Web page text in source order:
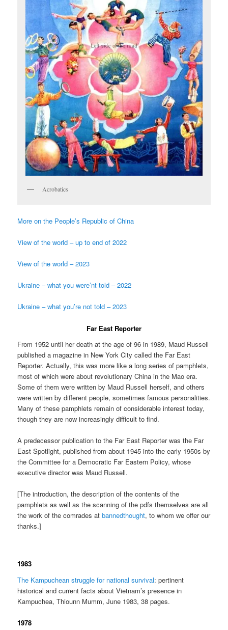
Acrobatics
More on the People’s Republic of China
View of the world – up to end of 2022
View of the world – 2023
Ukraine – what you were’nt told – 2022
Ukraine – what you’re not told – 2023
Far East Reporter
From 1952 until her death at the age of 96 in 1989, Maud Russell
published a magazine in New York City called the Far East
Reporter. Actually, this was more like a long series of pamphlets,
most of which were about revolutionary China in the Mao era.
Some of them were written by Maud Russell herself, and others
were written by different people, sometimes famous personalities.
Many of these pamphlets remain of considerable interest today,
though they are now increasingly difficult to find.
A predecessor publication to the Far East Reporter was the Far
East Spotlight, published from about 1945 into the early 1950s by
the Committee for a Democratic Far Eastern Policy, whose
executive director was Maud Russell.
[The introduction, the description of the contents of the
pamphlets as well as the scanning of the pdfs themselves are all
the work of the comrades atbannedthought, to whom we offer our
thanks.]
1983
The Kampuchean struggle for national survival: pertinent
historical and current facts about Vietnam’s presence in
Kampuchea, Thiounn Mumm, June 1983, 38 pages.
1978